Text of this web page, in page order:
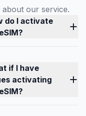
our service.
do I activate
if I have
activating